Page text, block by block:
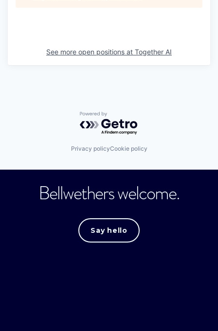
See more open positions at Together AI
Powered by Getro.com
Privacy policyCookie policy
Bellwethers welcome.
Say hello